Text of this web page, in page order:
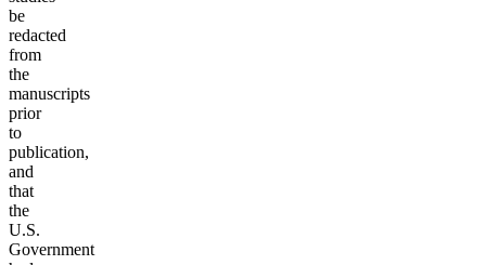
be
redacted
from
the
manuscripts
prior
to
publication,
and
that
the
U.S.
Government